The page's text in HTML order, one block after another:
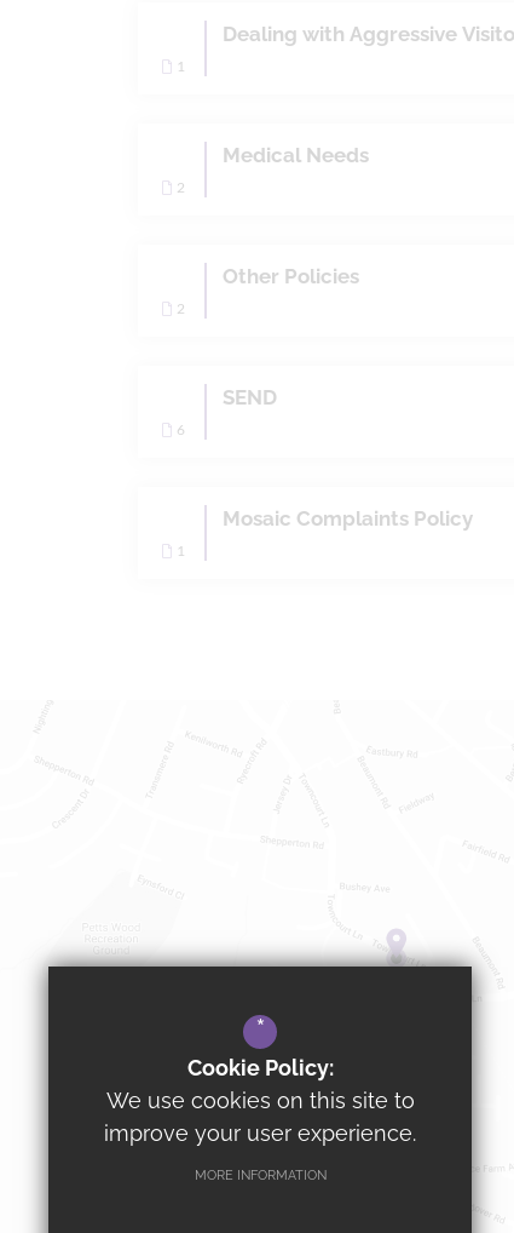
1
Dealing with Aggressive
2
Medical Needs
2
Other Policies
6
SEND
1
Mosaic Complaints Policy
*
Cookie Policy:
We use cookies on this site to
improve your user experience.
MORE INFORMATION